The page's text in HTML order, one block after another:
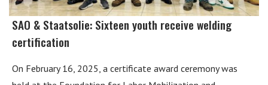
SAO & Staatsolie: Sixteen youth receive welding
certification
On February 16, 2025, a certificate award ceremony was